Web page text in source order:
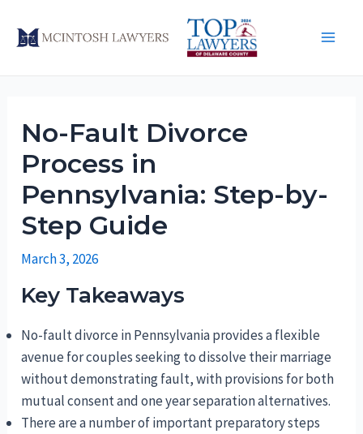
No-Fault Divorce
Process in
Pennsylvania: Step-by-
Step Guide
March 3, 2026
Key Takeaways
No-fault divorce in Pennsylvania provides a flexible
avenue for couples seeking to dissolve their marriage
without demonstrating fault, with provisions for both
mutual consent and one year separation alternatives.
There are a number of important preparatory steps